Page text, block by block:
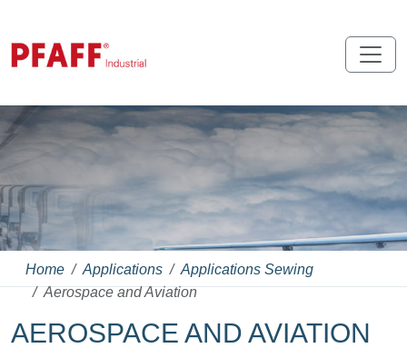
Home Applications
Applications Sewing
Aerospace and Aviation
AEROSPACE AND AVIATION